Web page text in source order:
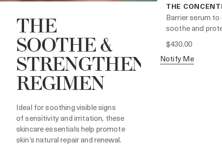
THE
SOOTHE &
STRENGTHEN
REGIMEN
Ideal for soothing visible signs
of sensitivity and irritation, these
skincare essentials help promote
skin’s natural repair and renewal.
THE
Barrier serum
soothe and
$430.00
Notify Me